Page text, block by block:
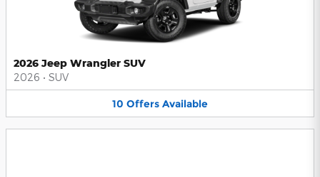
2026 Jeep Wrangler SUV
2026 • SUV
10 Offers Available